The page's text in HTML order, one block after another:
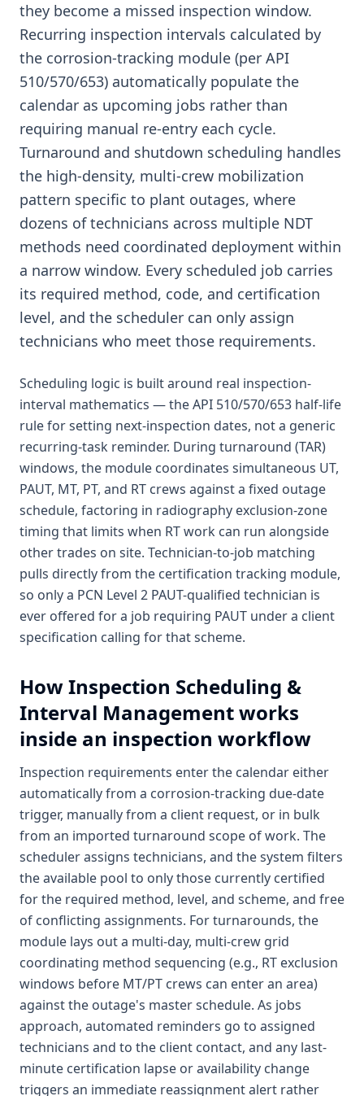
they become a missed inspection window.
Recurring inspection intervals calculated by
the corrosion-tracking module (per API
510/570/653) automatically populate the
calendar as upcoming jobs rather than
requiring manual re-entry each cycle.
Turnaround and shutdown scheduling handles
the high-density, multi-crew mobilization
pattern specific to plant outages, where
dozens of technicians across multiple NDT
methods need coordinated deployment within
a narrow window. Every scheduled job carries
its required method, code, and certification
level, and the scheduler can only assign
technicians who meet those requirements.
Scheduling logic is built around real inspection-
interval mathematics — the API 510/570/653 half-life
rule for setting next-inspection dates, not a generic
recurring-task reminder. During turnaround (TAR)
windows, the module coordinates simultaneous UT,
PAUT, MT, PT, and RT crews against a fixed outage
schedule, factoring in radiography exclusion-zone
timing that limits when RT work can run alongside
other trades on site. Technician-to-job matching
pulls directly from the certification tracking module,
so only a PCN Level 2 PAUT-qualified technician is
ever offered for a job requiring PAUT under a client
specification calling for that scheme.
HowInspection Scheduling &
Interval Managementworks
inside an inspection workflow
Inspection requirements enter the calendar either
automatically from a corrosion-tracking due-date
trigger, manually from a client request, or in bulk
from an imported turnaround scope of work. The
scheduler assigns technicians, and the system filters
the available pool to only those currently certified
for the required method, level, and scheme, and free
of conflicting assignments. For turnarounds, the
module lays out a multi-day, multi-crew grid
coordinating method sequencing (e.g., RT exclusion
windows before MT/PT crews can enter an area)
against the outage's master schedule. As jobs
approach, automated reminders go to assigned
technicians and to the client contact, and any last-
minute certification lapse or availability change
triggers an immediate reassignment alert rather